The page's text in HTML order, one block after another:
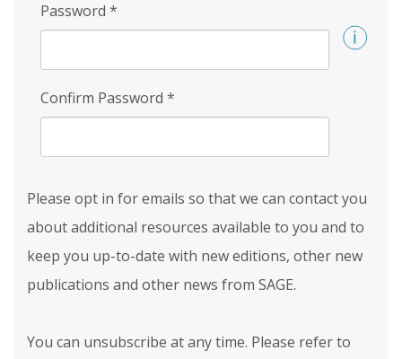
Password *
Confirm Password *
Please opt in for emails so that we can contact you
about additional resources available to you and to
keep you up-to-date with new editions, other new
publications and other news from SAGE.
You can unsubscribe at any time. Please refer to